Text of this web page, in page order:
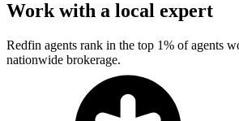
Work with a local expert
Redfin agents rank in the top 1% of agents
nationwide brokerage.